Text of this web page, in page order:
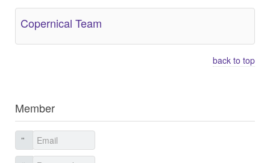
Copernical Team
back to top
Member